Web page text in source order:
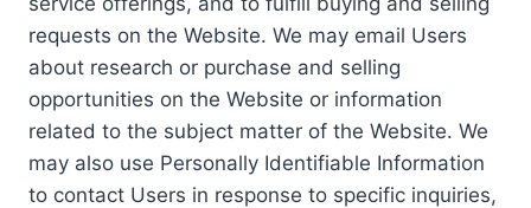
requests on the Website. We may email Users
about research or purchase and selling
opportunities on the Website or information
related to the subject matter of the Website. We
may also use Personally Identifiable Information
to contact Users in response to specific inquiries,